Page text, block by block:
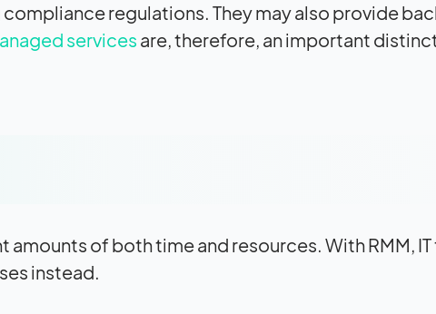
regulations. They may also provide
services are, therefore, an important
amounts of both time and resources. With RMM,
instead.